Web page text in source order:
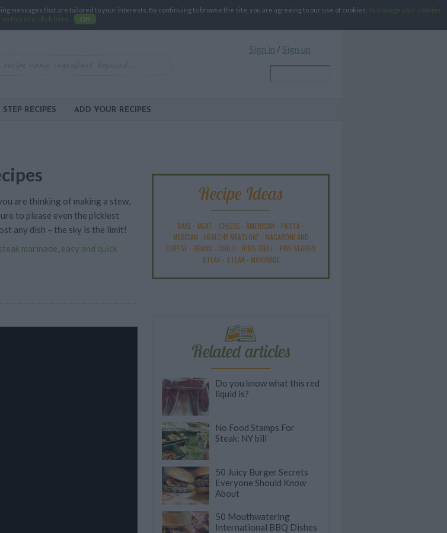
messages that are tailored to your interests. By continuing to browse the site, you are agreeing to our use of cookies.
To manage your cookies
on this site, click here
OK
Sign in / Sign up
STEP RECIPES ADD YOUR RECIPES
are thinking of making a stew,
to please even the pickiest
any dish – the sky is the limit!
marinade easy and quick
Recipe Ideas
BAKE- MEAT - CHEESE- AMERICAN - PASTA -
MEXICAN - HEALTHY MEATLOAF- MACARONI AND
CHEESE- BEANS - CHILLI - RIBS GRILL - PAN-SEARED
STEAK - STEAK - MARINADE
Related articles
Do you know what this red
liquid is?
No Food Stamps For
Steak: NY bill
50 Juicy Burger Secrets
Everyone Should Know
About
50 Mouthwatering
International BBQ Dishes